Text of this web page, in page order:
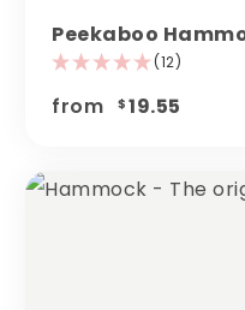
Peekaboo
(12)
from $ 19.55